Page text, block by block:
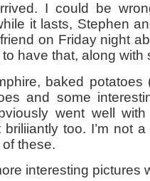
I could be
it lasts, Stephen
on Friday night
have that, along with
baked potatoes
and some
went well
too. I’m not
these.
interesting pictures